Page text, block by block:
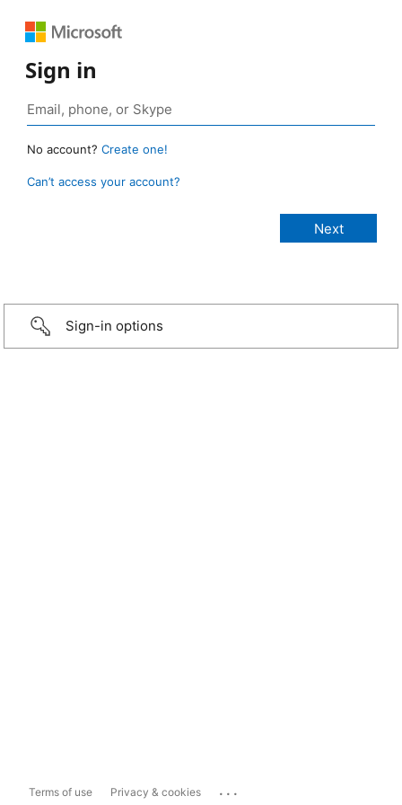
Sign in
No account? Create one!
Can’t access your account?
Sign-in options
Terms of use Privacy & cookies ...